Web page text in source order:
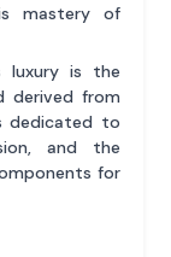
mastery of
luxury is the
derived from
dedicated to
and the
for